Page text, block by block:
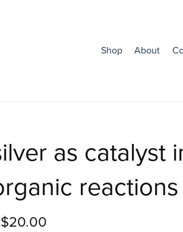
Shop About
as catalyst
reactions